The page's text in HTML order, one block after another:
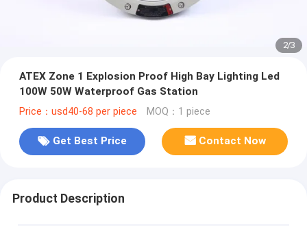
2/3
ATEX Zone 1 Explosion Proof High Bay Lighting Led
100W 50W Waterproof Gas Station
Price：usd40-68 per piece MOQ：1 piece
Get Best Price Contact Now
Product Description